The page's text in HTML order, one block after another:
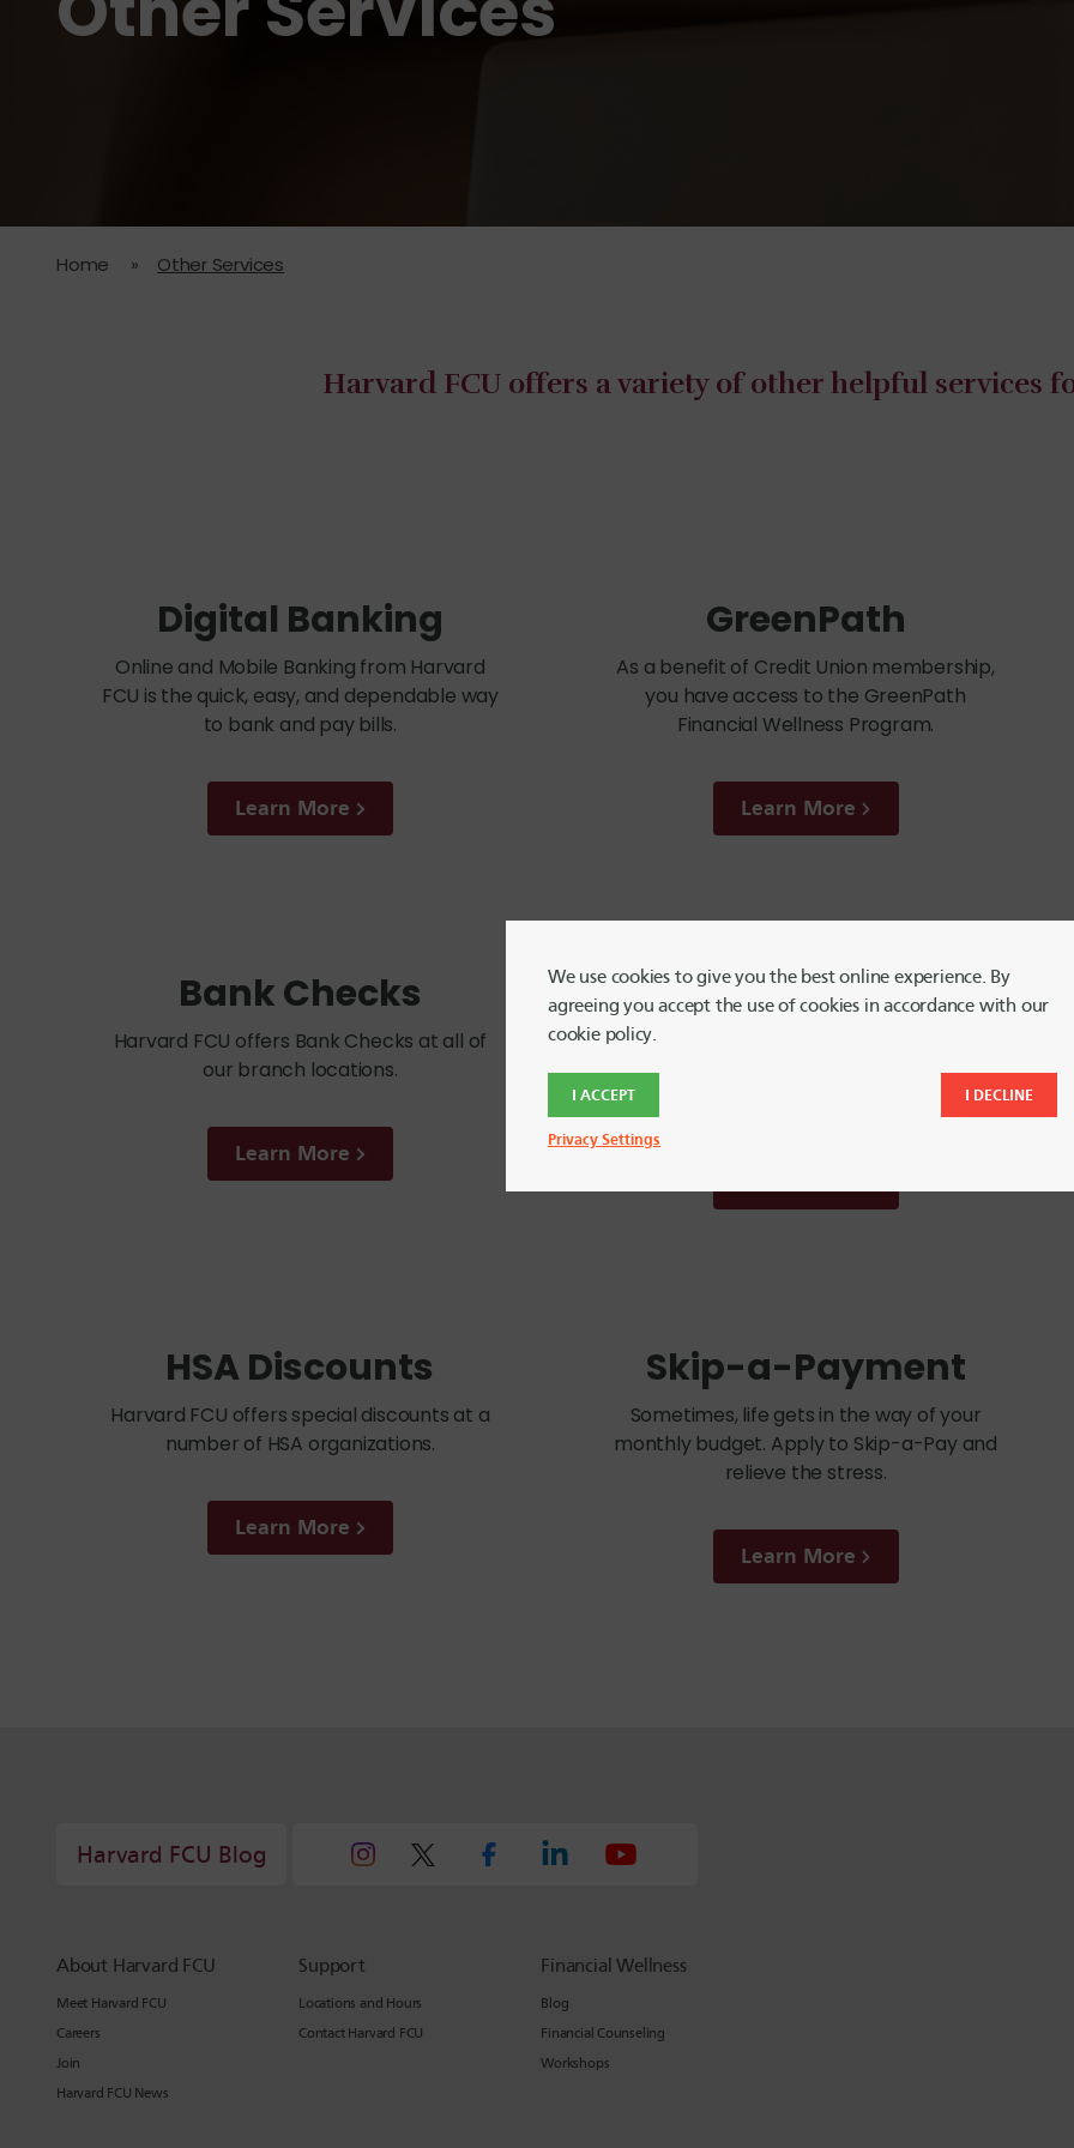
Home » Other Services
Harvard FCU offers a variety of other helpful services
Digital Banking
Online and Mobile Banking from Harvard
FCU is the quick, easy, and dependable way
to bank and pay bills.
Learn More
GreenPath
As a benefit of Credit Union membership,
you have access to the GreenPath
Financial Wellness Program.
Learn More
Bank Checks
Harvard FCU offers Bank Checks at all of
our branch locations.
Learn More
Notary Service
Need something notarized? This service is
available by appointment in all Harvard
HSA Discounts
Harvard FCU offers special discounts at a
number of HSA organizations.
Learn More
Skip-a-Payment
Sometimes, life gets in the way of your
monthly budget. Apply to Skip-a-Pay and
relieve the stress.
Learn More
Harvard FCU Blog
About Harvard FCU
Meet Harvard FCU
Careers
Join
Harvard FCU News
Support
Locations and Hours
Contact Harvard FCU
Financial Wellness
Blog
Financial Counseling
Workshops
We use cookies to give you the best online experience. By
agreeing you accept the use of cookies in accordance with our
cookie policy.
I ACCEPT I DECLINE
Privacy Settings